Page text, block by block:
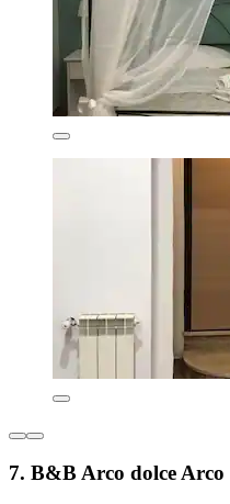
7. B&B Arco dolce Arco